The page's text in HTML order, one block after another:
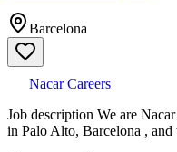
Barcelona
Nacar Careers
Job description We are
in Palo Alto, Barcelona ,